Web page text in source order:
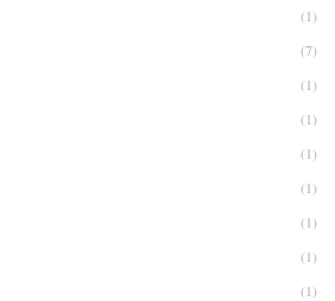
(1)
(7)
(1)
(1)
(1)
(1)
(1)
(1)
(1)